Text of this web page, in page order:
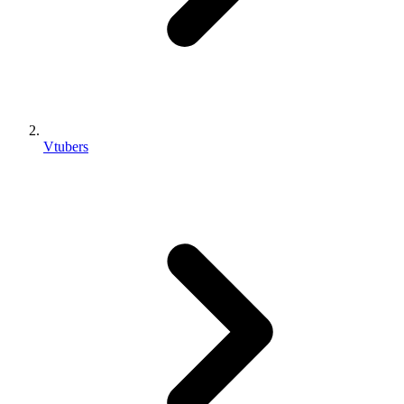
Vtubers